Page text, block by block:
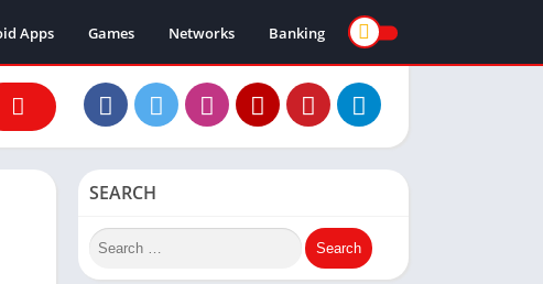
Apps Games Networks Banking
SEARCH